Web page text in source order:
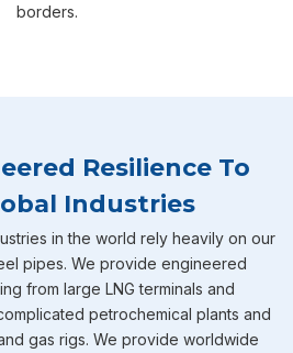
borders.
Resilience To
Industries
in the world rely heavily on our
pipes. We provide engineered
from large LNG terminals and
petrochemical plants and
gas rigs. We provide worldwide